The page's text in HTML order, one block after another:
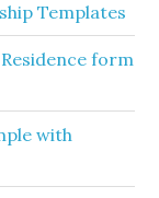
Templates
form
with